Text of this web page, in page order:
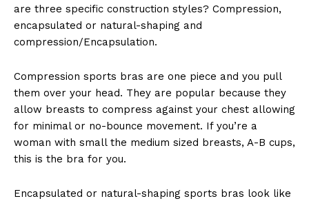
are three specific construction styles? Compression,
encapsulated or natural-shaping and
compression/Encapsulation.
Compression sports bras are one piece and you pull
them over your head. They are popular because they
allow breasts to compress against your chest allowing
for minimal or no-bounce movement. If you’re a
woman with small the medium sized breasts, A-B cups,
this is the bra for you.
Encapsulated or natural-shaping sports bras look like